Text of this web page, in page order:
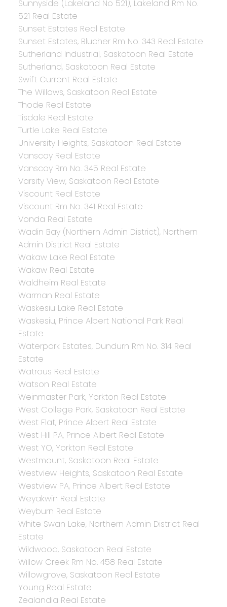
Sunnyside (Lakeland No 521), Lakeland Rm No.
521 Real Estate
Sunset Estates Real Estate
Sunset Estates, Blucher Rm No. 343 Real Estate
Sutherland Industrial, Saskatoon Real Estate
Sutherland, Saskatoon Real Estate
Swift Current Real Estate
The Willows, Saskatoon Real Estate
Thode Real Estate
Tisdale Real Estate
Turtle Lake Real Estate
University Heights, Saskatoon Real Estate
Vanscoy Real Estate
Vanscoy Rm No. 345 Real Estate
Varsity View, Saskatoon Real Estate
Viscount Real Estate
Viscount Rm No. 341 Real Estate
Vonda Real Estate
Wadin Bay (Northern Admin District), Northern
Admin District Real Estate
Wakaw Lake Real Estate
Wakaw Real Estate
Waldheim Real Estate
Warman Real Estate
Waskesiu Lake Real Estate
Waskesiu, Prince Albert National Park Real
Estate
Waterpark Estates, Dundurn Rm No. 314 Real
Estate
Watrous Real Estate
Watson Real Estate
Weinmaster Park, Yorkton Real Estate
West College Park, Saskatoon Real Estate
West Flat, Prince Albert Real Estate
West Hill PA, Prince Albert Real Estate
West YO, Yorkton Real Estate
Westmount, Saskatoon Real Estate
Westview Heights, Saskatoon Real Estate
Westview PA, Prince Albert Real Estate
Weyakwin Real Estate
Weyburn Real Estate
White Swan Lake, Northern Admin District Real
Estate
Wildwood, Saskatoon Real Estate
Willow Creek Rm No. 458 Real Estate
Willowgrove, Saskatoon Real Estate
Young Real Estate
Zealandia Real Estate